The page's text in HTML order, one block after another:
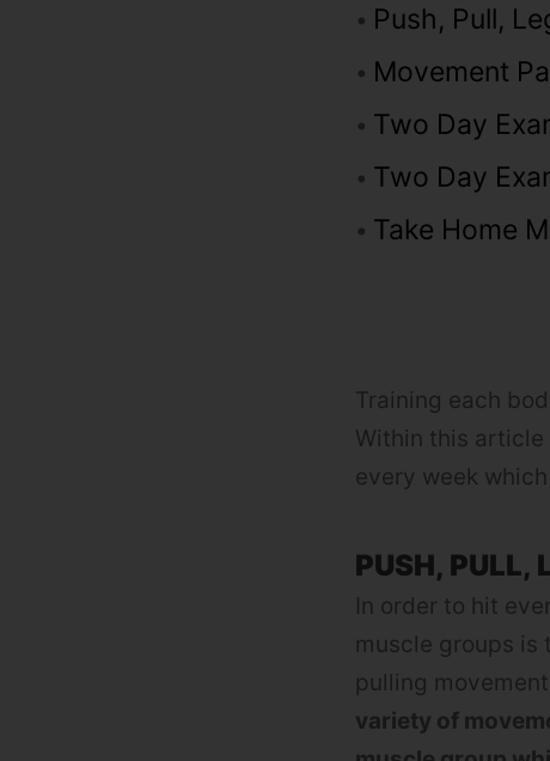
Push, Pull,
Movement
Two Day
Two Day
Take Home
Training each
Within this article
every week
PUSH, PULL,
In order to hit
muscle groups is
pulling
variety of